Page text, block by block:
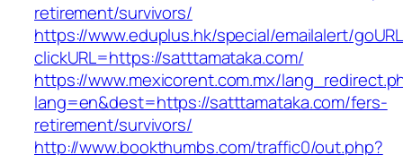
retirement/survivors/
https://www.eduplus.hk/special/emailalert/
clickURL=https://satttamataka.com/
https://www.mexicorent.com.mx/
lang=en&dest=https://satttamataka.com/fers-
retirement/survivors/
http://www.bookthumbs.com/traffic0/out.php?